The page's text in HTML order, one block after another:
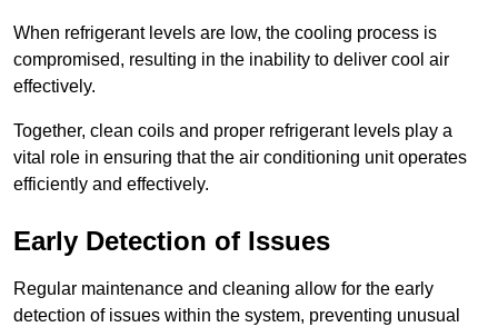
When refrigerant levels are low, the cooling process is
compromised, resulting in the inability to deliver cool air
effectively.
Together, clean coils and proper refrigerant levels play a
vital role in ensuring that the air conditioning unit operates
efficiently and effectively.
Early Detection of Issues
Regular maintenance and cleaning allow for the early
detection of issues within the system, preventing unusual